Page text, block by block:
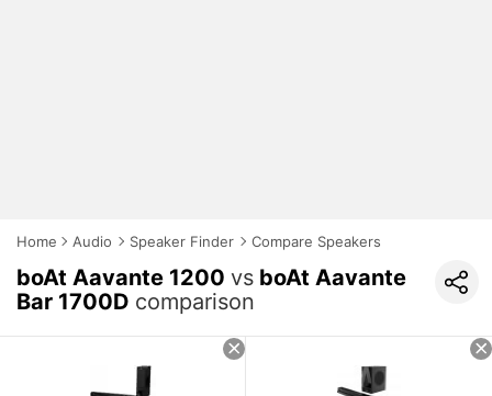
Home Audio Speaker Finder Compare Speakers
boAt Aavante 1200 vs boAt Aavante
Bar 1700D comparison